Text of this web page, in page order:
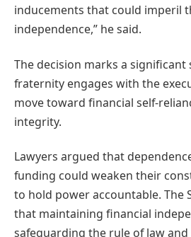
inducements that could imperil
independence,” he said.
The decision marks a
fraternity engages with the
move toward financial self-
integrity.
Lawyers argued that
funding could weaken their
to hold power accountable. The
that maintaining financial
safeguarding the rule of law